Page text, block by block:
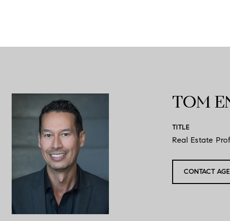
TOM
TITLE
Real Estate
CONTACT